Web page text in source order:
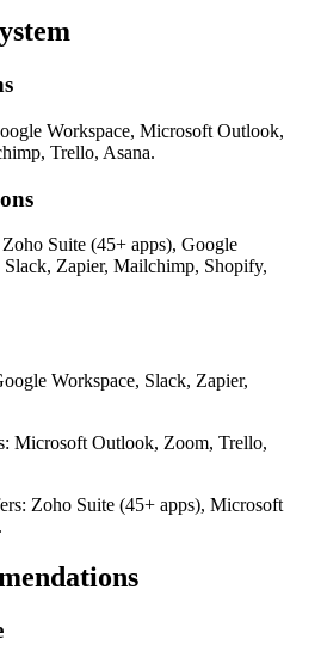
Workspace, Microsoft Outlook,
Trello, Asana.
Suite (45+ apps), Google
Zapier, Mailchimp, Shopify,
Workspace, Slack, Zapier,
Microsoft Outlook, Zoom, Trello,
Zoho Suite (45+ apps), Microsoft